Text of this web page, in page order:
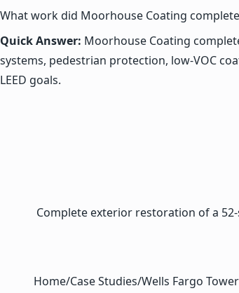
What work did Moorhouse Coating
Quick Answer: Moorhouse Coating
systems, pedestrian protection, low-VOC
LEED goals.
Complete exterior restoration of a
Home/Case Studies/Wells Fargo Tower